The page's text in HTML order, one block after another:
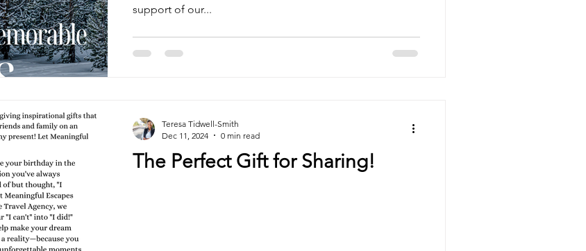
support of our...
The Perfect Gift for Sharing!
Teresa Tidwell-Smith
Dec 11, 2024
0 min read